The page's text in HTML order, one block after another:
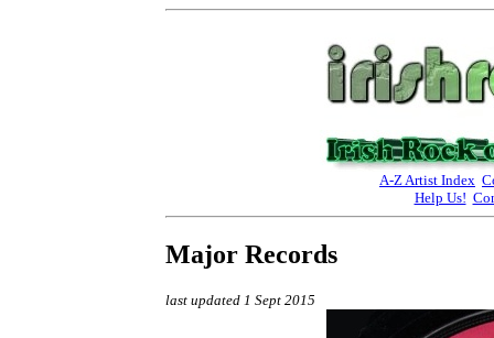
A-Z Artist Index
Help Us!
Major Records
last updated 1 Sept 2015